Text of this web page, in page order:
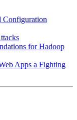
Configuration
for Hadoop
Apps a Fighting